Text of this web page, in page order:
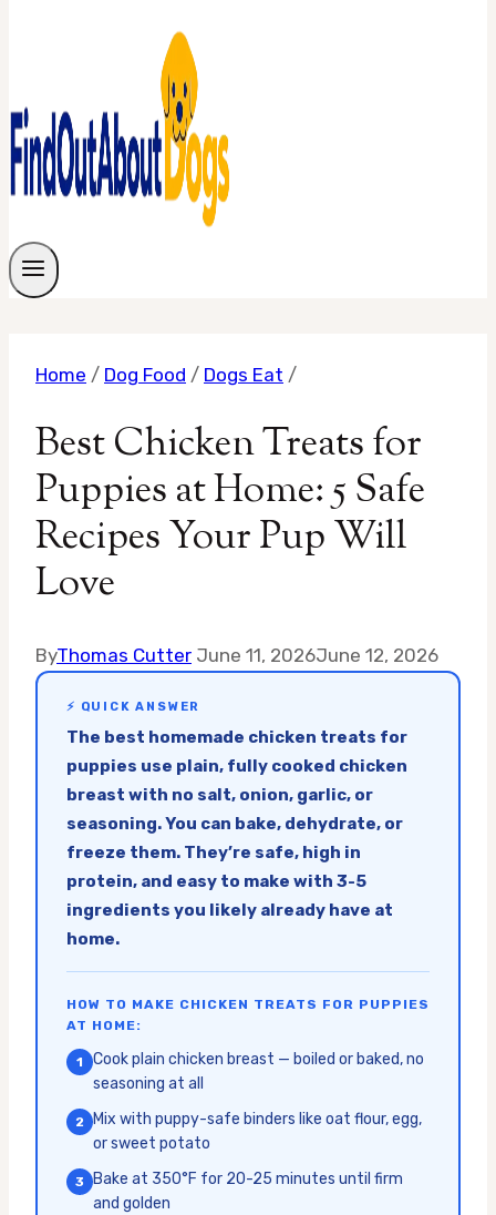
Home / Dog Food / Dogs Eat /
Best Chicken Treats for
Puppies at Home: 5 Safe
Recipes Your Pup Will
Love
ByThomas Cutter June 11, 2026June 12, 2026
⚡ QUICK ANSWER
The best homemade chicken treats for
puppies use plain, fully cooked chicken
breast with no salt, onion, garlic, or
seasoning. You can bake, dehydrate, or
freeze them. They’re safe, high in
protein, and easy to make with 3-5
ingredients you likely already have at
home.
HOW TO MAKE CHICKEN TREATS FOR PUPPIES
AT HOME:
1
Cook plain chicken breast — boiled or baked, no
seasoning at all
2
Mix with puppy-safe binders like oat flour, egg,
or sweet potato
3
Bake at 350°F for 20-25 minutes until firm
and golden